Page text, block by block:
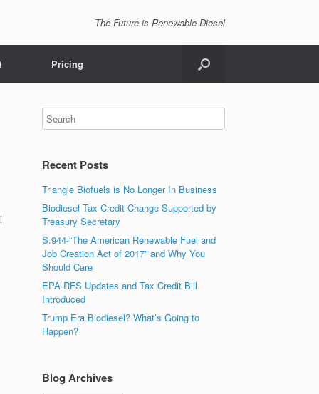
The Future is Renewable Diesel
Pricing
Recent Posts
Triangle Biofuels is No Longer In Business
Biodiesel Tax Credit Change Supported by
Treasury Secretary
S.944-“The American Renewable Fuel and
Job Creation Act of 2017” and Why You
Should Care
EPA RFS Updates and Tax Credit Bill
Introduced
Trump Era Biodiesel? What’s Going to
Happen?
Blog Archives